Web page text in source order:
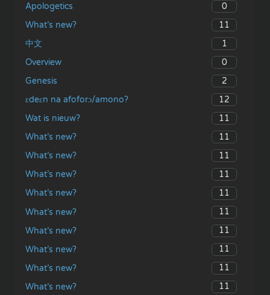
Apologetics
0
What’s new?
11
中文
1
Overview
0
Genesis
2
ɛdeɛn na afoforɔ/amono?
12
Wat is nieuw?
11
What’s new?
11
What’s new?
11
What’s new?
11
What’s new?
11
What’s new?
11
What’s new?
11
What’s new?
11
What’s new?
11
What’s new?
11